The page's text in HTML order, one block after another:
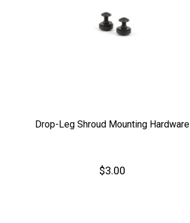
Drop-Leg Shroud Mounting Hardware
$3.00